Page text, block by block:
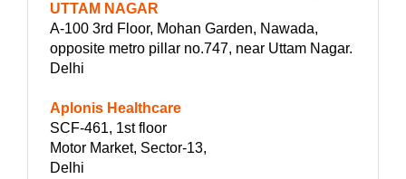
UTTAM NAGAR
A-100 3rd Floor, Mohan Garden, Nawada,
opposite metro pillar no.747, near Uttam Nagar.
Delhi
Aplonis Healthcare
SCF-461, 1st floor
Motor Market, Sector-13,
Delhi